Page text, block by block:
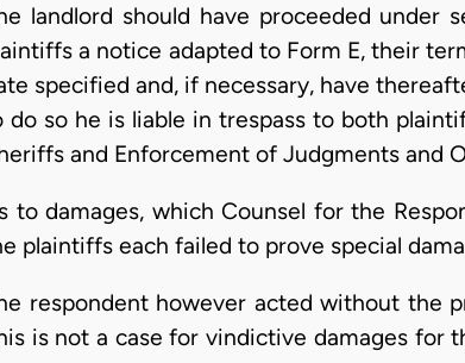
landlord should have proceeded
a notice adapted to Form E, their
specified and, if necessary, have
do so he is liable in trespass to both
and Enforcement of Judgments and
to damages, which Counsel for the
plaintiffs each failed to prove special
respondent however acted without the
is not a case for vindictive damages for